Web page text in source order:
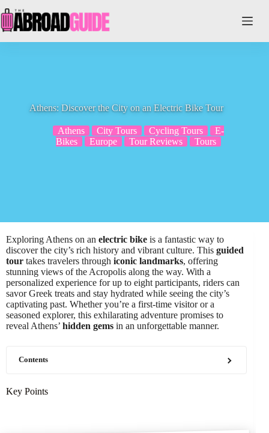
to
content
Athens: Discover the City on an Electric Bike Tour
Athens City Tours Cycling Tours
E-
Bikes
Europe Tour Reviews Tours
Exploring Athens on an electric bike is a fantastic way to
discover the city’s rich history and vibrant culture. This guided
tour takes travelers through iconic landmarks, offering
stunning views of the Acropolis along the way. With a
personalized experience for up to eight participants, riders can
savor Greek treats and stay hydrated while seeing the city’s
captivating past. Whether you’re a first-time visitor or a
seasoned explorer, this exhilarating adventure promises to
reveal Athens’ hidden gems in an unforgettable manner.
Contents
Key Points